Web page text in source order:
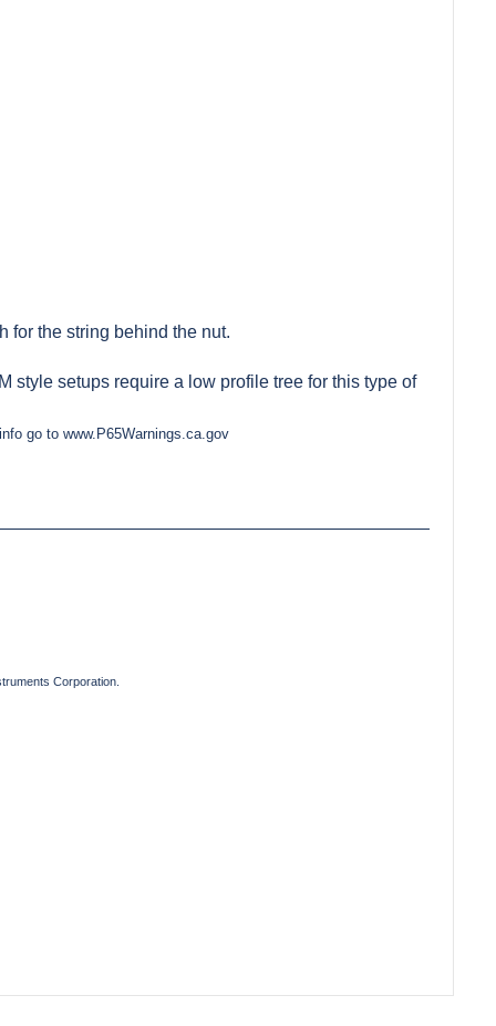
for the string behind the nut.
style setups require a low profile tree for this type of
go to www.P65Warnings.ca.gov
Corporation.